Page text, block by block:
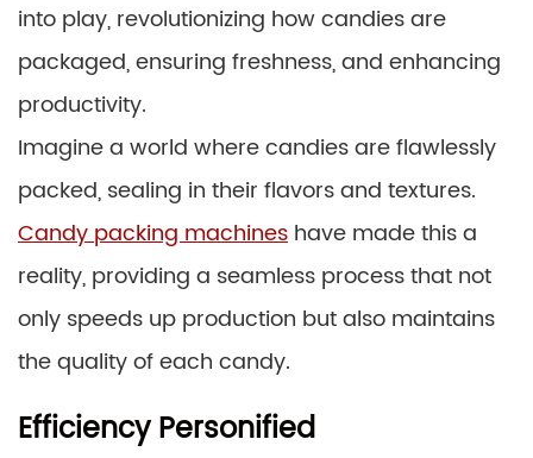
into play, revolutionizing how candies are
packaged, ensuring freshness, and enhancing
productivity.
Imagine a world where candies are flawlessly
packed, sealing in their flavors and textures.
Candy packing machines have made this a
reality, providing a seamless process that not
only speeds up production but also maintains
the quality of each candy.
Efficiency Personified